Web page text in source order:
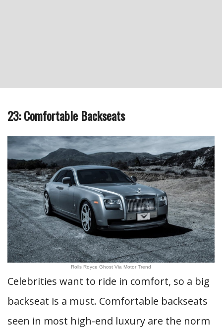
23: Comfortable Backseats
Rolls Royce Ghost Via Motor Trend
Celebrities want to ride in comfort, so a big
backseat is a must. Comfortable backseats
seen in most high-end luxury are the norm